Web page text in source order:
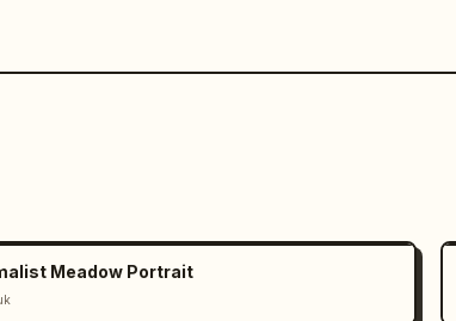
premium brand
style for Japanese text,
refined,
art, muted botanical greens
where specified; avoid
objects."}
Meadow Portrait